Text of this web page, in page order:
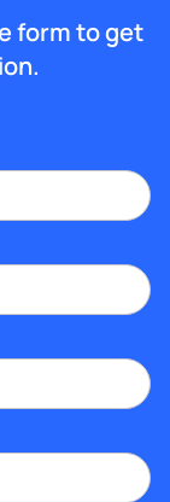
form to get